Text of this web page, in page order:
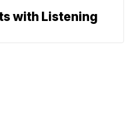
with Listening